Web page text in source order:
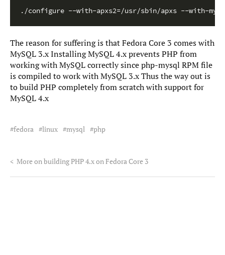
The reason for suffering is that Fedora Core 3 comes with
MySQL 3.x Installing MySQL 4.x prevents PHP from
working with MySQL correctly since php-mysql RPM file
is compiled to work with MySQL 3.x Thus the way out is
to build PHP completely from scratch with support for
MySQL 4.x
fedora linux mysql php
< More on building PHP 4.x on Fedora Core 3